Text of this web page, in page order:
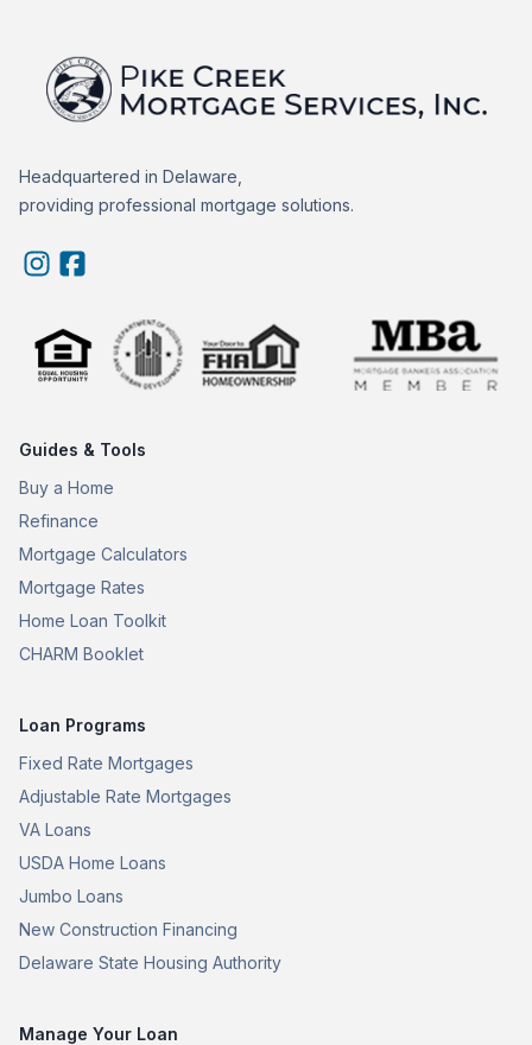
Headquartered in Delaware,
providing professional mortgage solutions.
Guides & Tools
Buy a Home
Refinance
Mortgage Calculators
Mortgage Rates
Home Loan Toolkit
CHARM Booklet
Loan Programs
Fixed Rate Mortgages
Adjustable Rate Mortgages
VA Loans
USDA Home Loans
Jumbo Loans
New Construction Financing
Delaware State Housing Authority
Manage Your Loan